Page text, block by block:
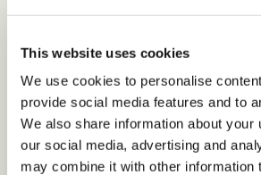
This website uses cookies
We use cookies to personalise
provide social media features and to
We also share information about your
our social media, advertising and
may combine it with other information
biracial individual has profoundly
mission to cultivate spaces of
organizational culture consultant.
leadership is highlighted in her
Trustees for Guilford College, and
Talent Development (ATD)